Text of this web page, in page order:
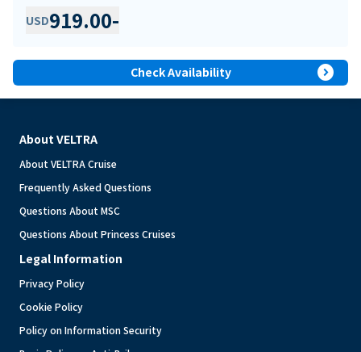
USD919.00-
Check Availability expand_circle_right
About VELTRA
About VELTRA Cruise
Frequently Asked Questions
Questions About MSC
Questions About Princess Cruises
Legal Information
Privacy Policy
Cookie Policy
Policy on Information Security